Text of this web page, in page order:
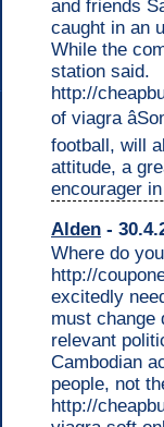
and friends
caught in an
While the
station said.
http://
of viagra
football, will
attitude, a
encourager
Alden -
Where do
http://
excitedly
must change
relevant
Cambodian
people, not
http://